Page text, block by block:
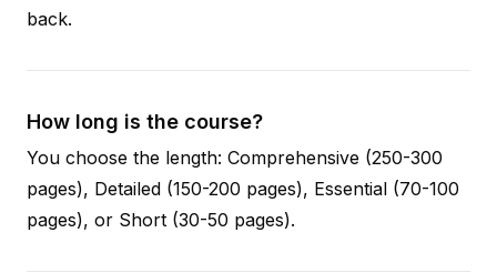
back.
How long is the course?
You choose the length: Comprehensive (250-300
pages), Detailed (150-200 pages), Essential (70-100
pages), or Short (30-50 pages).